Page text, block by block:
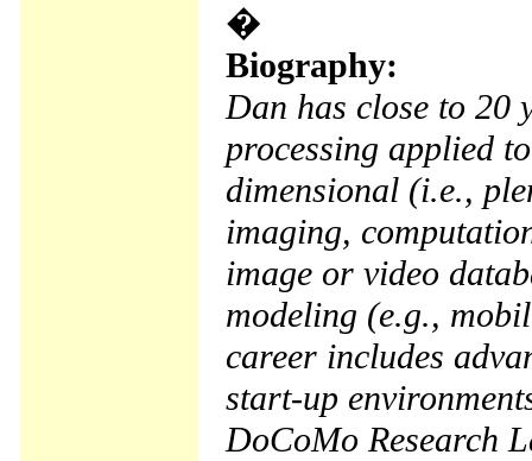
�
Biography:
Dan has close to 20
processing applied
dimensional (i.e.,
imaging,
image or video
modeling (e.g.,
career includes
start-up
DoCoMo Research